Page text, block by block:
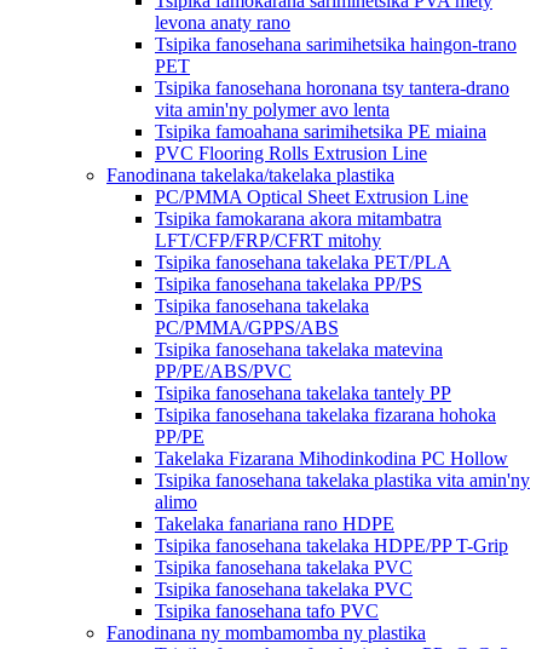
levona anaty rano
Tsipika fanosehana sarimihetsika haingon-trano
PET
Tsipika fanosehana horonana tsy tantera-drano
vita amin'ny polymer avo lenta
Tsipika famoahana sarimihetsika PE miaina
PVC Flooring Rolls Extrusion Line
Fanodinana takelaka/takelaka plastika
PC/PMMA Optical Sheet Extrusion Line
Tsipika famokarana akora mitambatra
LFT/CFP/FRP/CFRT mitohy
Tsipika fanosehana takelaka PET/PLA
Tsipika fanosehana takelaka PP/PS
Tsipika fanosehana takelaka
PC/PMMA/GPPS/ABS
Tsipika fanosehana takelaka matevina
PP/PE/ABS/PVC
Tsipika fanosehana takelaka tantely PP
Tsipika fanosehana takelaka fizarana hohoka
PP/PE
Takelaka Fizarana Mihodinkodina PC Hollow
Tsipika fanosehana takelaka plastika vita amin'ny
alimo
Takelaka fanariana rano HDPE
Tsipika fanosehana takelaka HDPE/PP T-Grip
Tsipika fanosehana takelaka PVC
Tsipika fanosehana takelaka PVC
Tsipika fanosehana tafo PVC
Fanodinana ny mombamomba ny plastika